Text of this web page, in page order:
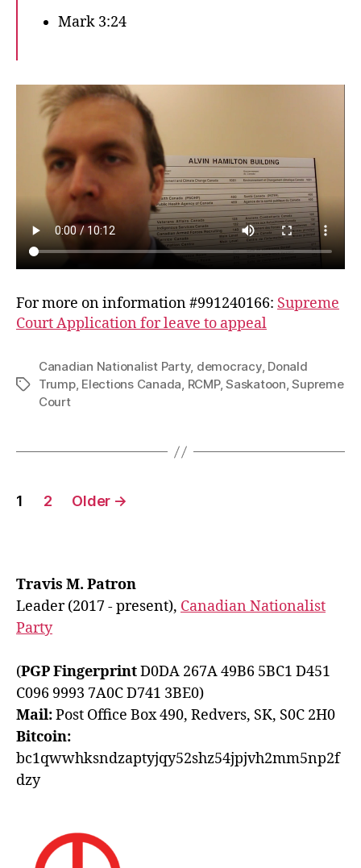
Mark 3:24
For more on information #991240166: Supreme
Court Application for leave to appeal
Tags
Canadian Nationalist Party, democracy, Donald
Trump, Elections Canada, RCMP,Saskatoon,Supreme
Court
Posts
1 2 Older →
Travis M. Patron
Leader (2017 - present), Canadian Nationalist
Party
(PGP FingerprintD0DA 267A 49B6 5BC1 D451
C096 9993 7A0C D741 3BE0)
Mail:Post Office Box 490, Redvers, SK, S0C 2H0
Bitcoin:
bc1qwwhksndzaptyjqy52shz54jpjvh2mm5np2f
dzy